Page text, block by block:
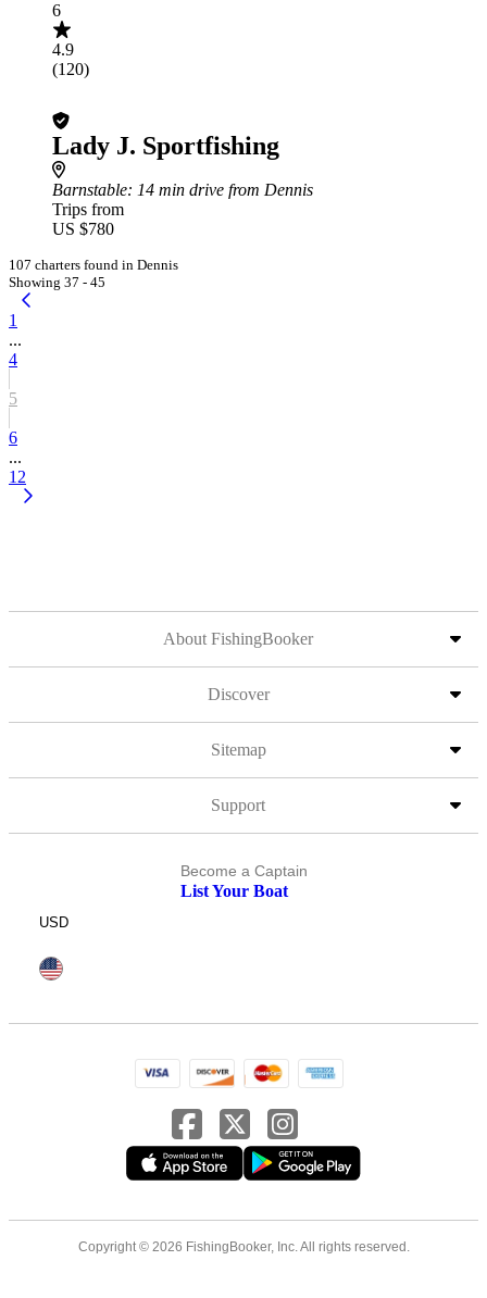
6
4.9
(120)
Lady J. Sportfishing
Barnstable: 14 min drive from Dennis
Trips from
US $780
107 charters found in Dennis
Showing 37 - 45
1
...
4
5
6
...
12
About FishingBooker
Discover
Sitemap
Support
Become a Captain
List Your Boat
USD
Copyright © 2026 FishingBooker, Inc. All rights reserved.